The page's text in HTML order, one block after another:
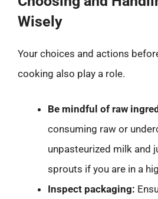
Wisely
Your choices and actions
cooking also play a role.
Be mindful of raw
consuming raw or
unpasteurized milk and
sprouts if you are in a
Inspect packaging: